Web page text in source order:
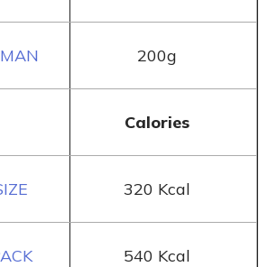
200g
Calories
320 Kcal
540 Kcal